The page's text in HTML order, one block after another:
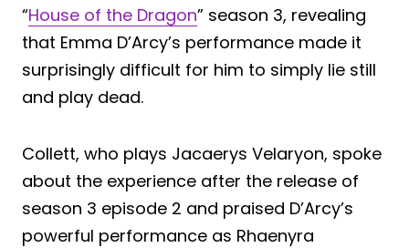
“House of the Dragon” season 3, revealing
that Emma D’Arcy’s performance made it
surprisingly difficult for him to simply lie still
and play dead.
Collett, who plays Jacaerys Velaryon, spoke
about the experience after the release of
season 3 episode 2 and praised D’Arcy’s
powerful performance as Rhaenyra